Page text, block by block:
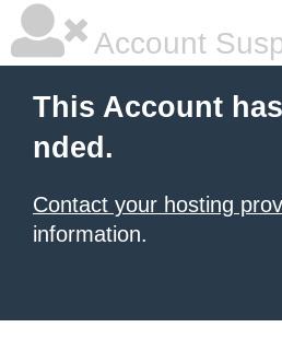
Account
This Account
nded.
Contact your hosting
information.